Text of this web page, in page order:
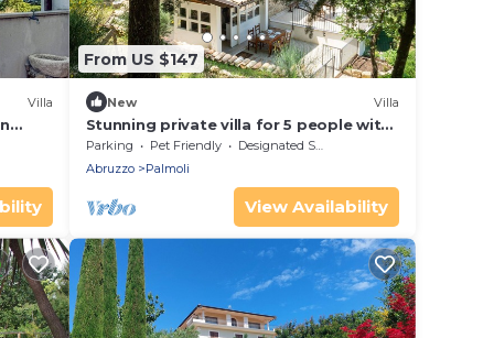
Villa
From US $147
New Villa
Stunning private villa for 5 people with
WIFI, terrace and pets allowed
Parking Pet Friendly
Designated Smoking Area
Abruzzo
Palmoli
View Availability